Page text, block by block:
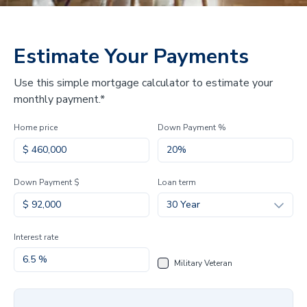
Estimate Your Payments
Use this simple mortgage calculator to estimate your
monthly payment.*
Home price Down Payment %
Down Payment $ Loan term
30 Year
Interest rate
Military Veteran